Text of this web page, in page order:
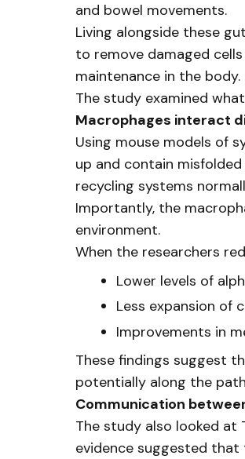
and bowel movements.
Living alongside these
to remove damaged
maintenance in the body.
The study examined
Macrophages interact
Using mouse models of
up and contain
recycling systems
Importantly, the
environment.
When the researchers
Lower levels of
Less expansion of
Improvements in
These findings suggest
potentially along the
Communication
The study also looked at
evidence suggested